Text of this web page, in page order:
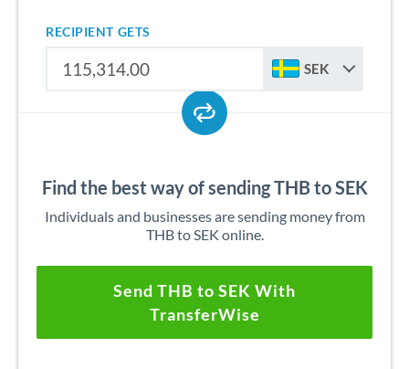
RECIPIENT GETS
SEK
Find the best way of sending THB to SEK
Individuals and businesses are sending money from
THB to SEK online.
Send THB to SEK With
TransferWise